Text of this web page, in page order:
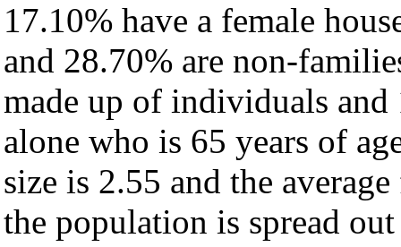
17.10% have a female
and 28.70% are non-
made up of individuals
alone who is 65 years of
size is 2.55 and the
the population is spread